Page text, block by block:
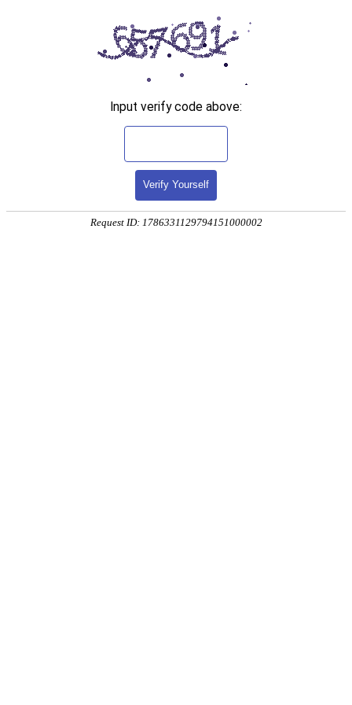
Input verify code above:
Verify Yourself
Request ID: 1786331129794151000002